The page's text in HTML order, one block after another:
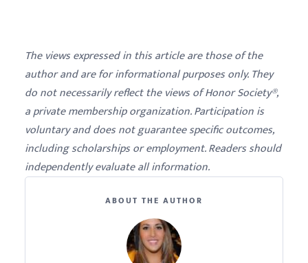
The views expressed in this article are those of the
author and are for informational purposes only. They
do not necessarily reflect the views of Honor Society®,
a private membership organization. Participation is
voluntary and does not guarantee specific outcomes,
including scholarships or employment. Readers should
independently evaluate all information.
ABOUT THE AUTHOR